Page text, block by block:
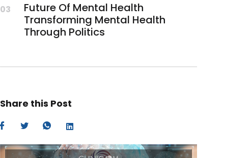
03
Future Of Mental Health
Transforming Mental Health
Through Politics
Share this Post